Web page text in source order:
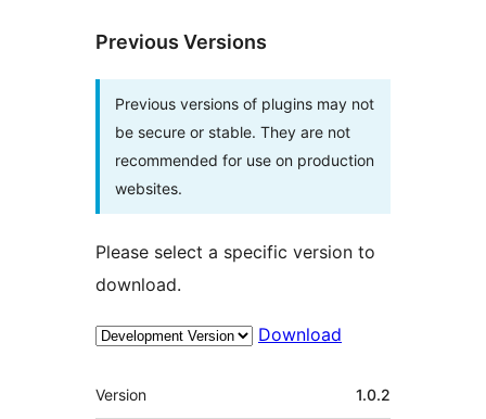
Previous Versions
Previous versions of plugins may not
be secure or stable. They are not
recommended for use on production
websites.
Please select a specific version to
download.
Download
Meta
Version 1.0.2